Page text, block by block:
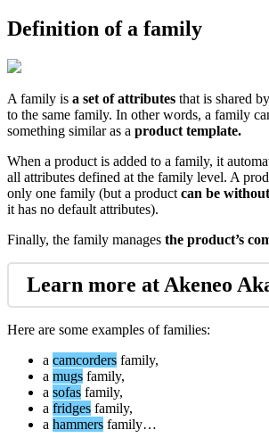
Definition of a family
A family is a set of attributes that is shared by
to the same family. In other words, a family
something similar as a product template.
When a product is added to a family, it
all attributes defined at the family level. A
only one family (but a product can be without
it has no default attributes).
Finally, the family manages the product’s
Learn more atAkeneo
Here are some examples of families:
a camcorders family,
a mugs family,
a sofas family,
a fridges family,
a hammers family…